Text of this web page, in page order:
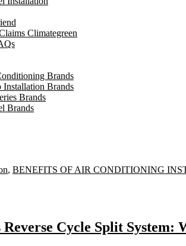
Climategreen
Brands
Installation Brands
Brands
Brands
, BENEFITS OF AIR CONDITIONING
Reverse Cycle Split